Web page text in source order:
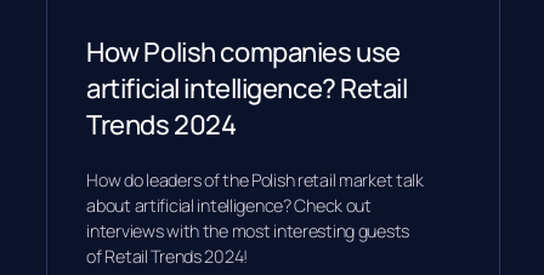
How Polish companies use
artificial intelligence? Retail
Trends 2024
How do leaders of the Polish retail market talk
about artificial intelligence? Check out
interviews with the most interesting guests
of Retail Trends 2024!